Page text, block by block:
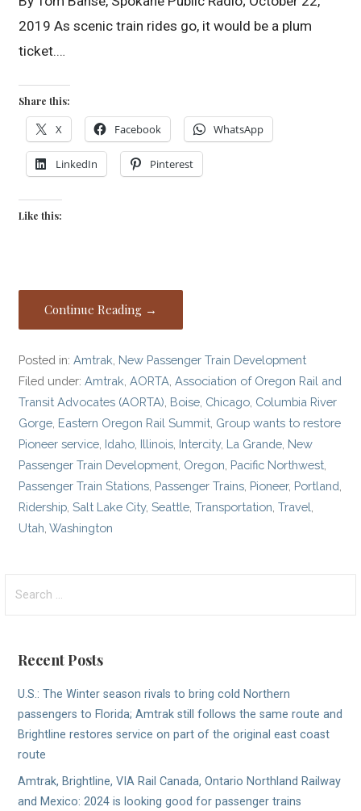
2019 As scenic train rides go, it would be a plum
ticket.…
Share this:
X Facebook WhatsApp
LinkedIn Pinterest
Like this:
Continue Reading →
Posted in:Amtrak, New Passenger Train Development
Filed under:Amtrak,AORTA,Association of Oregon Rail and
Transit Advocates (AORTA), Boise, Chicago, Columbia River
Gorge, Eastern Oregon Rail Summit, Group wants to restore
Pioneer service, Idaho, Illinois, Intercity, La Grande, New
Passenger Train Development, Oregon, Pacific Northwest,
Passenger Train Stations, Passenger Trains, Pioneer, Portland,
Ridership,Salt Lake City,Seattle,Transportation,Travel,
Utah,Washington
for:
Recent Posts
U.S.: The Winter season rivals to bring cold Northern
passengers to Florida; Amtrak still follows the same route and
Brightline restores service on part of the original east coast
route
Amtrak, Brightline, VIA Rail Canada, Ontario Northland Railway
and Mexico: 2024 is looking good for passenger trains